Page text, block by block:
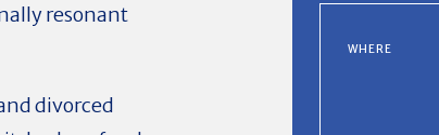
resonant
divorced
WHERE